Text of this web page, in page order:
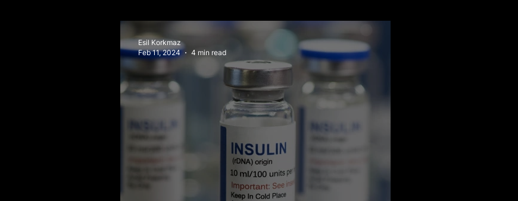
Food & Travel Breaking News
Esil Korkmaz
Feb 11, 2024
4 min read